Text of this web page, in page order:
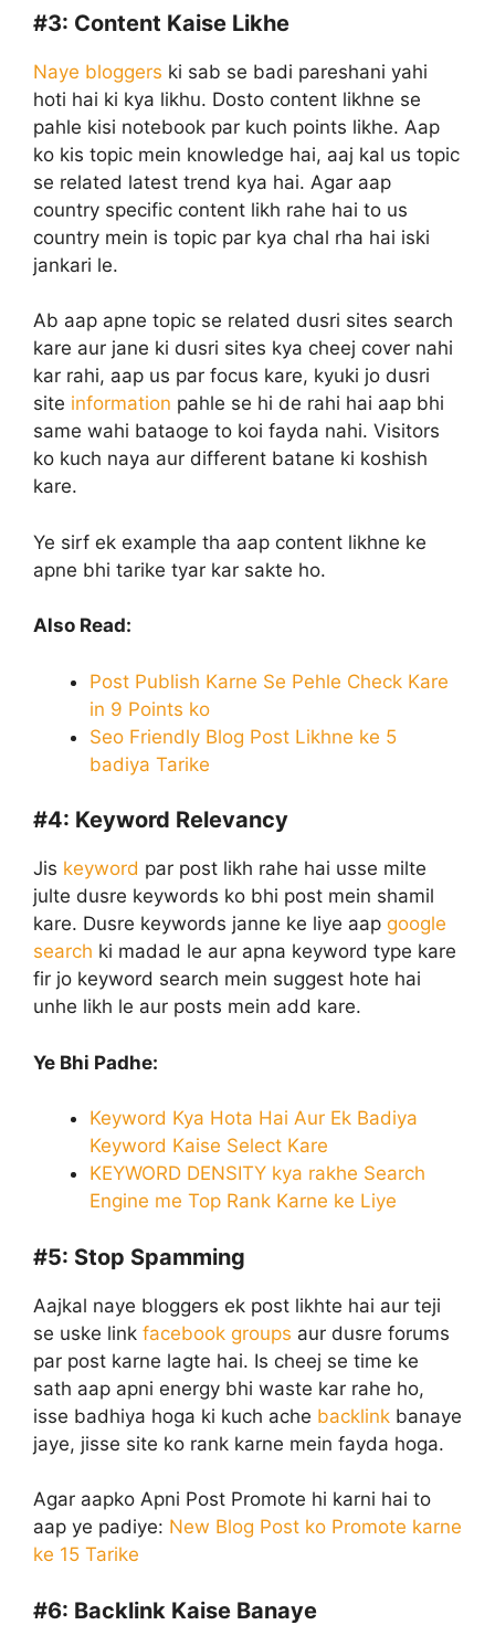
#3: Content Kaise Likhe
Naye bloggers ki sab se badi pareshani yahi
hoti hai ki kya likhu. Dosto content likhne se
pahle kisi notebook par kuch points likhe. Aap
ko kis topic mein knowledge hai, aaj kal us topic
se related latest trend kya hai. Agar aap
country specific content likh rahe hai to us
country mein is topic par kya chal rha hai iski
jankari le.
Ab aap apne topic se related dusri sites search
kare aur jane ki dusri sites kya cheej cover nahi
kar rahi, aap us par focus kare, kyuki jo dusri
site information pahle se hi de rahi hai aap bhi
same wahi bataoge to koi fayda nahi. Visitors
ko kuch naya aur different batane ki koshish
kare.
Ye sirf ek example tha aap content likhne ke
apne bhi tarike tyar kar sakte ho.
Also Read:
Post Publish Karne Se Pehle Check Kare
in 9 Points ko
Seo Friendly Blog Post Likhne ke 5
badiya Tarike
#4: Keyword Relevancy
Jis keyword par post likh rahe hai usse milte
julte dusre keywords ko bhi post mein shamil
kare. Dusre keywords janne ke liye aap google
search ki madad le aur apna keyword type kare
fir jo keyword search mein suggest hote hai
unhe likh le aur posts mein add kare.
Ye Bhi Padhe:
Keyword Kya Hota Hai Aur Ek Badiya
Keyword Kaise Select Kare
KEYWORD DENSITY kya rakhe Search
Engine me Top Rank Karne ke Liye
#5: Stop Spamming
Aajkal naye bloggers ek post likhte hai aur teji
se uske link facebook groups aur dusre forums
par post karne lagte hai. Is cheej se time ke
sath aap apni energy bhi waste kar rahe ho,
isse badhiya hoga ki kuch ache backlink banaye
jaye, jisse site ko rank karne mein fayda hoga.
Agar aapko Apni Post Promote hi karni hai to
aap ye padiye: New Blog Post ko Promote karne
ke 15 Tarike
#6: Backlink Kaise Banaye